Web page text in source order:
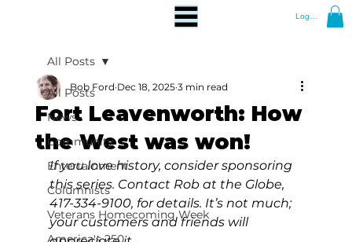
Log In
All Posts
News
Community
Entertainment
Columnists
Veterans Homecoming Week
America's 250
All Posts
Fort Leavenworth: How
the West was won!
Bob Ford Dec 18, 2025 3 min read
If you love history, consider sponsoring
this series. Contact Rob at the Globe,
417-334-9100, for details. It’s not much;
your customers and friends will